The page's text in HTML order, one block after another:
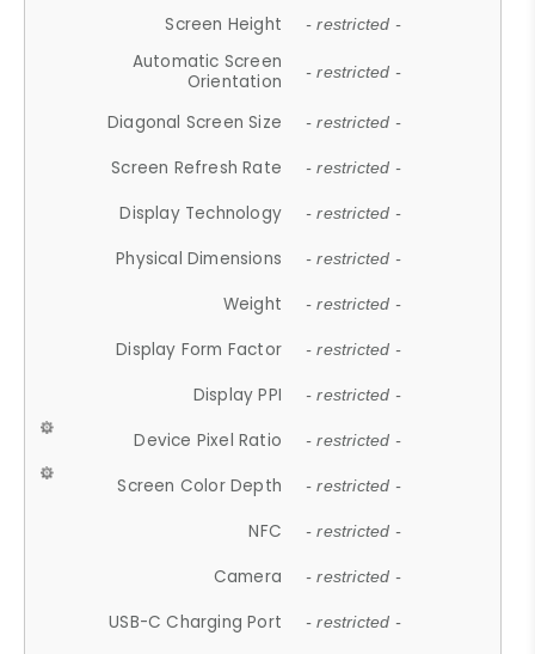
Screen Height - restricted -
Automatic Screen
Orientation
- restricted -
Diagonal Screen Size - restricted -
Screen Refresh Rate - restricted -
Display Technology - restricted -
Physical Dimensions - restricted -
Weight - restricted -
Display Form Factor - restricted -
Display PPI - restricted -
Device Pixel Ratio - restricted -
Screen Color Depth - restricted -
NFC - restricted -
Camera - restricted -
USB-C Charging Port - restricted -